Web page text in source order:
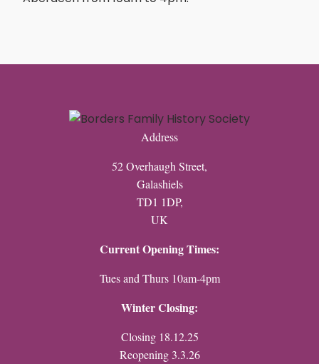
Address
52 Overhaugh Street,
Galashiels
TD1 1DP,
UK
Current Opening Times:
Tues and Thurs 10am-4pm
Winter Closing:
Closing 18.12.25
Reopening 3.3.26